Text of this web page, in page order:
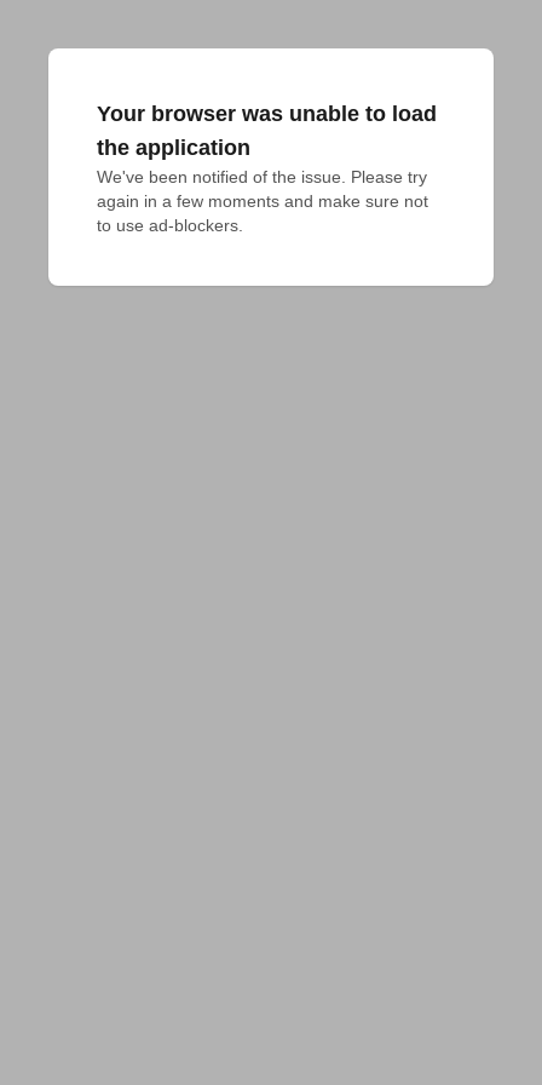
Your browser was unable to load
the application
We've been notified of the issue. Please try
again in a few moments and make sure not
to use ad-blockers.